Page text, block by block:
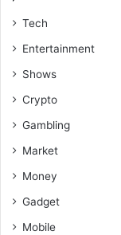
Tech
Entertainment
Shows
Crypto
Gambling
Market
Money
Gadget
Mobile